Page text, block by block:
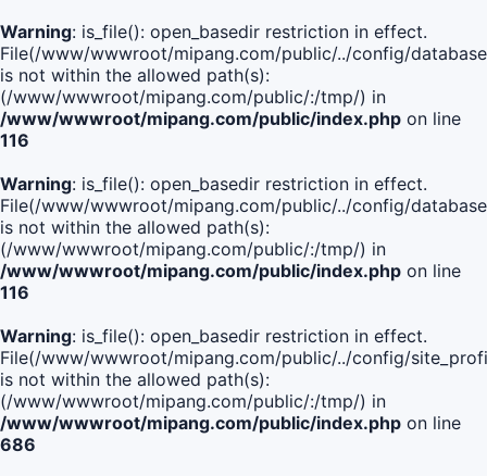
Warning: is_file(): open_basedir restriction in effect.
File(/www/wwwroot/mipang.com/public/../config/
is not within the allowed path(s):
(/www/wwwroot/mipang.com/public/:/tmp/) in
/www/wwwroot/mipang.com/public/index.php on line
116
Warning: is_file(): open_basedir restriction in effect.
File(/www/wwwroot/mipang.com/public/../config/
is not within the allowed path(s):
(/www/wwwroot/mipang.com/public/:/tmp/) in
/www/wwwroot/mipang.com/public/index.php on line
116
Warning: is_file(): open_basedir restriction in effect.
File(/www/wwwroot/mipang.com/public/../config/
is not within the allowed path(s):
(/www/wwwroot/mipang.com/public/:/tmp/) in
/www/wwwroot/mipang.com/public/index.php on line
686